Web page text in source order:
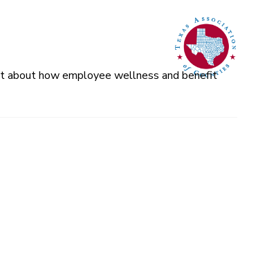
about how employee wellness and benefit